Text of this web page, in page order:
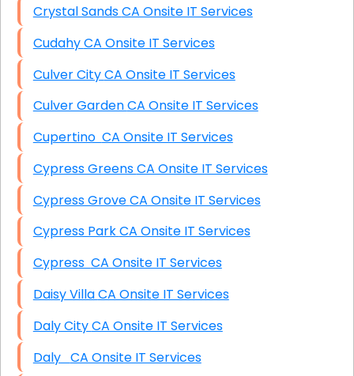
Crystal Sands CA Onsite IT Services
Cudahy CA Onsite IT Services
Culver City CA Onsite IT Services
Culver Garden CA Onsite IT Services
Cupertino CA Onsite IT Services
Cypress Greens CA Onsite IT Services
Cypress Grove CA Onsite IT Services
Cypress Park CA Onsite IT Services
Cypress CA Onsite IT Services
Daisy Villa CA Onsite IT Services
Daly City CA Onsite IT Services
Daly CA Onsite IT Services